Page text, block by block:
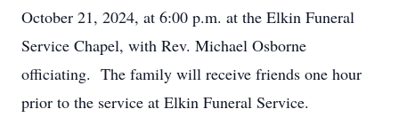
October 21, 2024, at 6:00 p.m. at the Elkin Funeral
Service Chapel, with Rev. Michael Osborne
officiating. The family will receive friends one hour
prior to the service at Elkin Funeral Service.